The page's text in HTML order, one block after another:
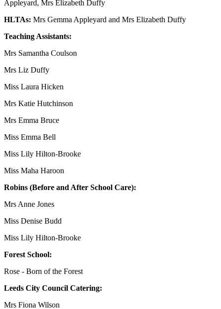
Appleyard, Mrs Elizabeth Duffy
HLTAs: Mrs Gemma Appleyard and Mrs Elizabeth Duffy
Teaching Assistants:
Mrs Samantha Coulson
Mrs Liz Duffy
Miss Laura Hicken
Mrs Katie Hutchinson
Mrs Emma Bruce
Miss Emma Bell
Miss Lily Hilton-Brooke
Miss Maha Haroon
Robins (Before and After School Care):
Mrs Anne Jones
Miss Denise Budd
Miss Lily Hilton-Brooke
Forest School:
Rose - Born of the Forest
Leeds City Council Catering:
Mrs Fiona Wilson